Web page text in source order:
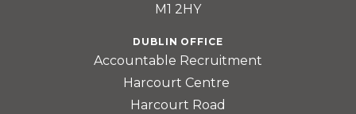
M1 2HY
DUBLIN OFFICE
Accountable Recruitment
Harcourt Centre
Harcourt Road